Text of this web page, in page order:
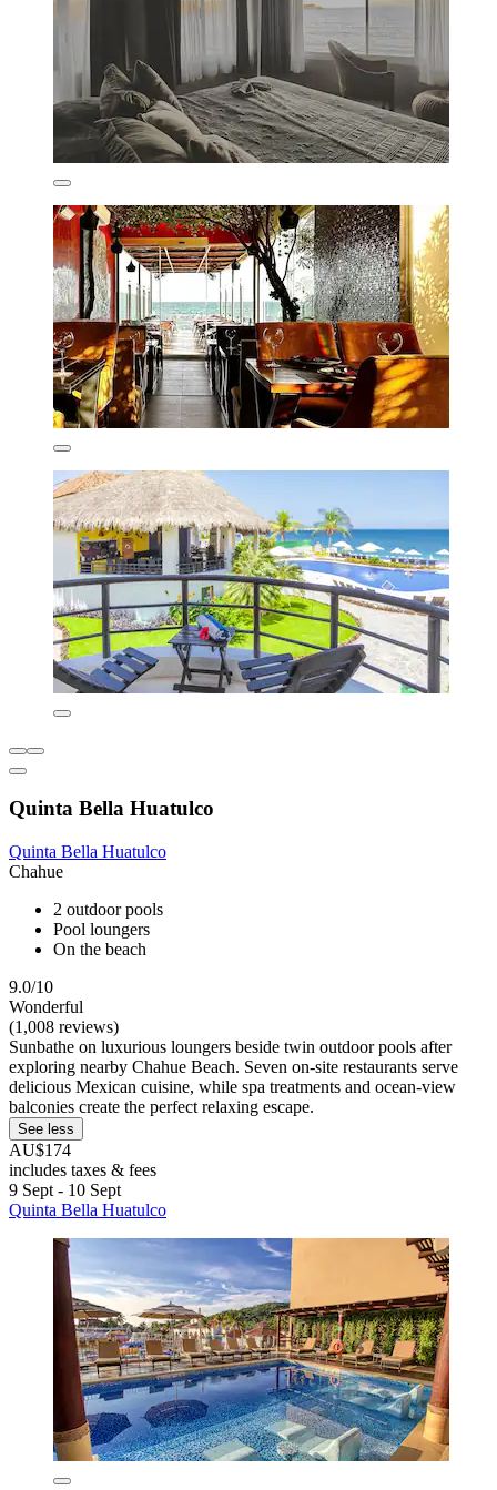
Quinta Bella Huatulco
Quinta Bella Huatulco
Chahue
2 outdoor pools
Pool loungers
On the beach
9.0/10
Wonderful
(1,008 reviews)
Sunbathe on luxurious loungers beside twin outdoor pools after
exploring nearby Chahue Beach. Seven on-site restaurants serve
delicious Mexican cuisine, while spa treatments and ocean-view
balconies create the perfect relaxing escape.
See less
AU$174
includes taxes & fees
9 Sept - 10 Sept
Quinta Bella Huatulco